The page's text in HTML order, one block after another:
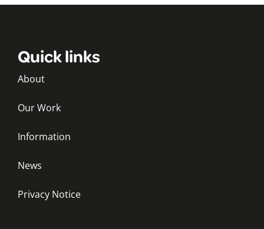
Quick links
About
Our Work
Information
News
Privacy Notice